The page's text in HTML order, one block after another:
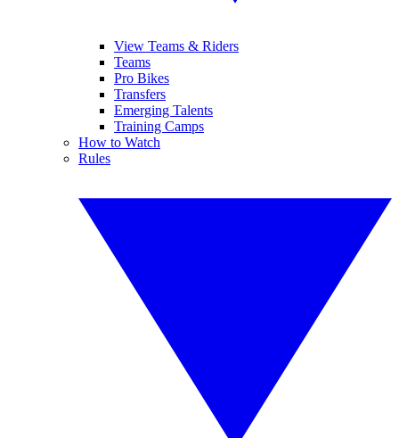
View Teams & Riders
Teams
Pro Bikes
Transfers
Emerging Talents
Training Camps
How to Watch
Rules